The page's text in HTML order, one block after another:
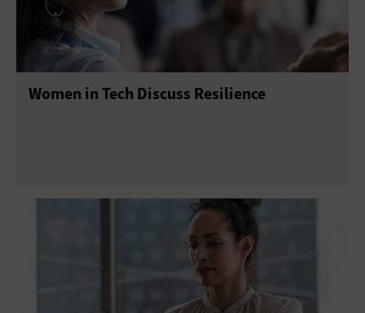
Women in Tech Discuss Resilience